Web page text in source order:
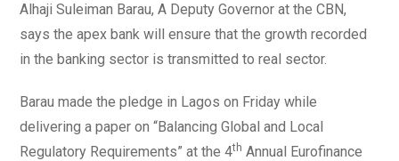
Alhaji Suleiman Barau, A Deputy Governor at the CBN,
says the apex bank will ensure that the growth recorded
in the banking sector is transmitted to real sector.
Barau made the pledge in Lagos on Friday while
delivering a paper on “Balancing Global and Local
Regulatory Requirements” at the 4th Annual Eurofinance